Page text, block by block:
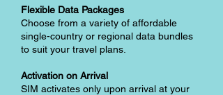
Flexible Data Packages
Choose from a variety of affordable
single-country or regional data bundles
to suit your travel plans.
Activation on Arrival
SIM activates only upon arrival at your